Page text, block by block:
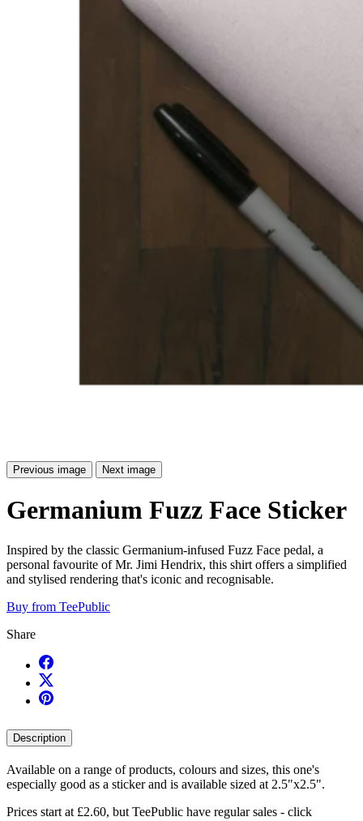
Previous image Next image
Germanium Fuzz Face Sticker
Inspired by the classic Germanium-infused Fuzz Face pedal, a
personal favourite of Mr. Jimi Hendrix, this shirt offers a simplified
and stylised rendering that's iconic and recognisable.
Buy from TeePublic
Share
Description
Available on a range of products, colours and sizes, this one's
especially good as a sticker and is available sized at 2.5"x2.5".
Prices start at £2.60, but TeePublic have regular sales - click